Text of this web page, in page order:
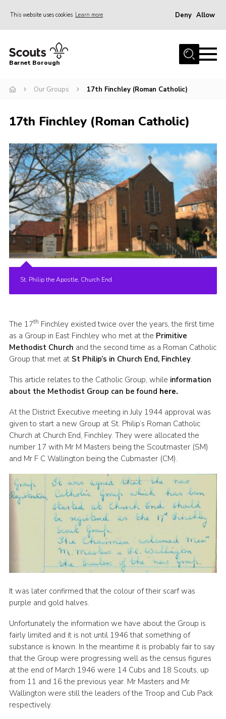
This website uses cookies Learn more Deny Allow
Home
Info for parents
Events
International
District venues
Gallery
Contact
Info for volunteers
Cookies
Join the Scouts
Shop
Barnet Borough
Our Groups 17th Finchley (Roman Catholic)
17th Finchley (Roman Catholic)
St. Philip the Apostle, Church End
The 17th Finchley existed twice over the years, the first time
as a Group in East Finchley who met at the Primitive
Methodist Church and the second time as a Roman Catholic
Group that met at St Philip’s in Church End, Finchley.
This article relates to the Catholic Group, while information
about the Methodist Group can be found here.
At the District Executive meeting in July 1944 approval was
given to start a new Group at St. Philip’s Roman Catholic
Church at Church End, Finchley. They were allocated the
number 17 with Mr M Masters being the Scoutmaster (SM)
and Mr F C Wallington being the Cubmaster (CM).
It was later confirmed that the colour of their scarf was
purple and gold halves.
Unfortunately the information we have about the Group is
fairly limited and it is not until 1946 that something of
substance is known. In the meantime it is probably fair to say
that the Group were progressing well as the census figures
at the end of March 1946 were 14 Cubs and 18 Scouts, up
from 11 and 16 the previous year. Mr Masters and Mr
Wallington were still the leaders of the Troop and Cub Pack
respectively.